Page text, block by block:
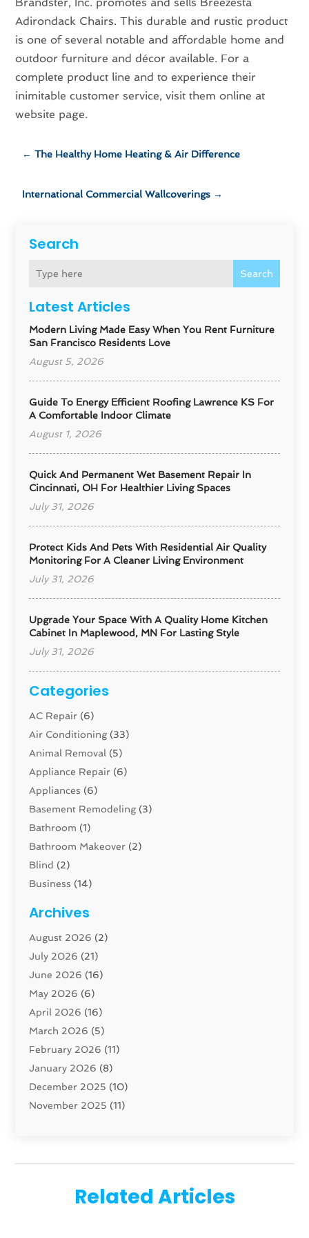
Search
Search
Latest Articles
Modern Living Made Easy When You Rent Furniture
San Francisco Residents Love
August 5, 2026
Guide To Energy Efficient Roofing Lawrence KS For
A Comfortable Indoor Climate
August 1, 2026
Quick And Permanent Wet Basement Repair In
Cincinnati, OH For Healthier Living Spaces
July 31, 2026
Protect Kids And Pets With Residential Air Quality
Monitoring For A Cleaner Living Environment
July 31, 2026
Upgrade Your Space With A Quality Home Kitchen
Cabinet In Maplewood, MN For Lasting Style
July 31, 2026
Categories
AC Repair (6)
Air Conditioning(33)
Animal Removal (5)
Appliance Repair (6)
Appliances (6)
Basement Remodeling(3)
Bathroom (1)
Bathroom Makeover (2)
Blind (2)
Business (14)
Carpenter(1)
Carpet And Floor Cleaners
Carpet Cleaning Service
Cleaning(46)
Cleaning Service
Closet Services(1)
Concrete Contractor
Construction And Maintenance
Construction Company
Contractor (42)
Custom Home Builder
Education(1)
Electricians(5)
Archives
August 2026 (2)
July 2026 (21)
June 2026 (16)
May 2026 (6)
April 2026 (16)
March 2026 (5)
February 2026 (11)
January 2026 (8)
December 2025 (10)
November 2025 (11)
August 2025(1)
(5)
Brandster, Inc. promotes and sells Breezesta
Adirondack Chairs. This durable and rustic product
is one of several notable and affordable home and
outdoor furniture and décor available. For a
complete product line and to experience their
inimitable customer service, visit them online at
website page.
←The Healthy Home Heating & Air Difference
International Commercial Wallcoverings →
Related Articles